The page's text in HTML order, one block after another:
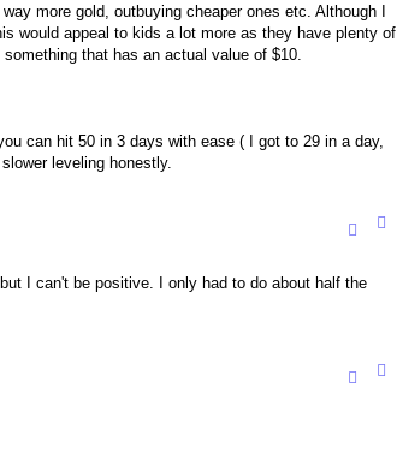
more gold, outbuying cheaper ones etc. Although I
would appeal to kids a lot more as they have plenty of
that has an actual value of $10.
can hit 50 in 3 days with ease ( I got to 29 in a day,
leveling honestly.
I can't be positive. I only had to do about half the